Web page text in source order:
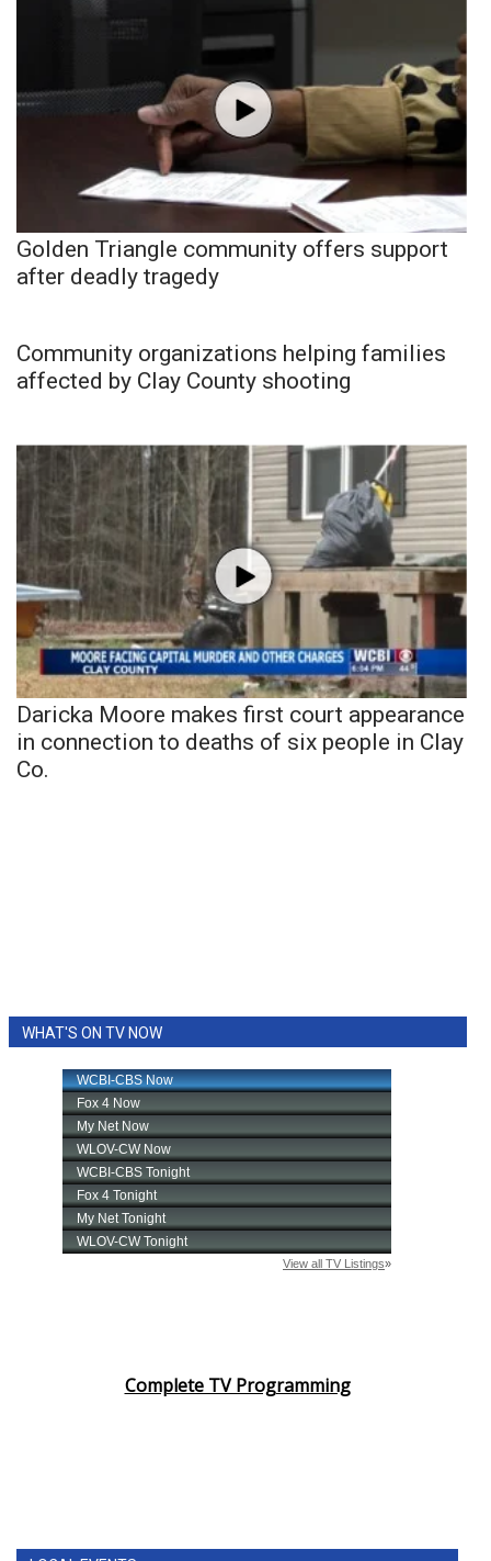
Golden Triangle community offers support
after deadly tragedy
Community organizations helping families
affected by Clay County shooting
Daricka Moore makes first court appearance
in connection to deaths of six people in Clay
Co.
WHAT'S ON TV NOW
Complete TV Programming